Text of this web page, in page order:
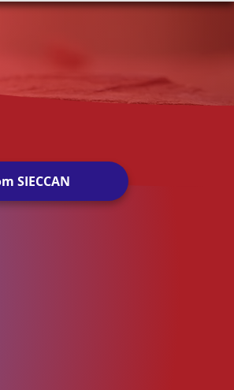
SIECCAN